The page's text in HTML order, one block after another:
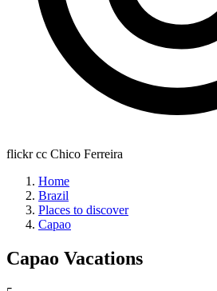
flickr cc Chico Ferreira
Home
Brazil
Places to discover
Capao
Capao Vacations